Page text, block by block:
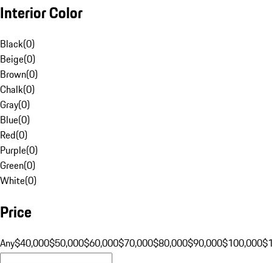
Interior Color
Black(0)
Beige(0)
Brown(0)
Chalk(0)
Gray(0)
Blue(0)
Red(0)
Purple(0)
Green(0)
White(0)
Price
Any$40,000$50,000$60,000$70,000$80,000$90,000$100,000